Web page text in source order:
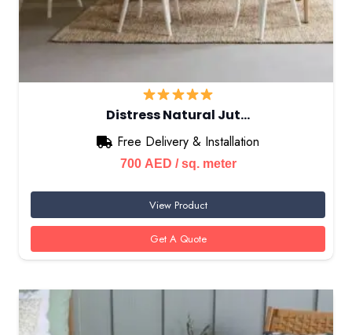
Distress Natural Jut…
Free Delivery & Installation
700 AED / sq. meter
View Product
Get A Quote